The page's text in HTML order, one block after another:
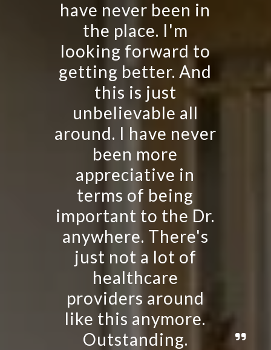
have never been in
the place. I'm
looking forward to
getting better. And
this is just
unbelievable all
around. I have never
been more
appreciative in
terms of being
important to the Dr.
anywhere. There's
just not a lot of
healthcare
providers around
like this anymore.
Outstanding.